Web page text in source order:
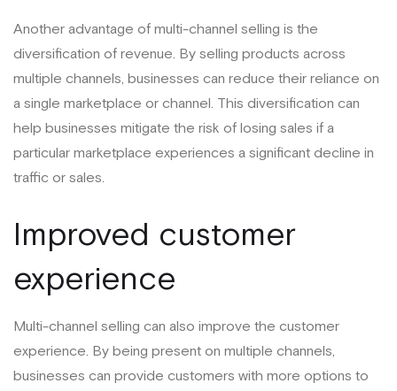
Another advantage of multi-channel selling is the
diversification of revenue. By selling products across
multiple channels, businesses can reduce their reliance on
a single marketplace or channel. This diversification can
help businesses mitigate the risk of losing sales if a
particular marketplace experiences a significant decline in
traffic or sales.
Improved customer
experience
Multi-channel selling can also improve the customer
experience. By being present on multiple channels,
businesses can provide customers with more options to